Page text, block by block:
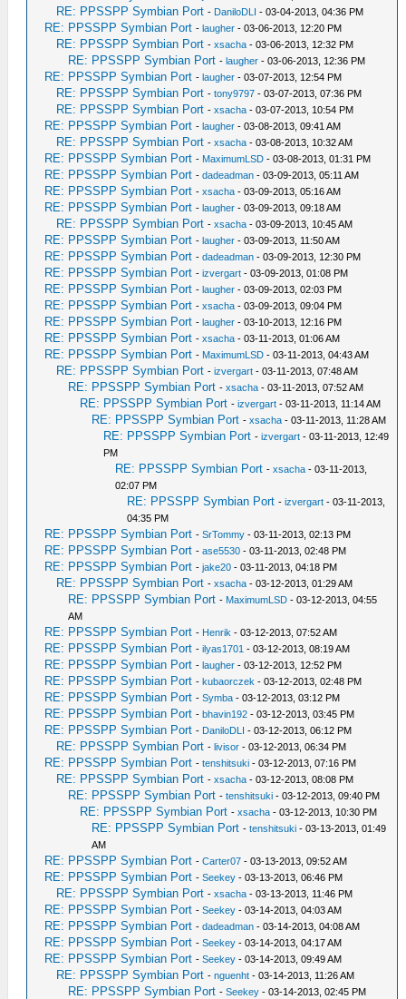
RE: PPSSPP Symbian Port - DaniloDLI - 03-04-2013, 04:36 PM
RE: PPSSPP Symbian Port -laugher - 03-06-2013, 12:20 PM
RE: PPSSPP Symbian Port -xsacha - 03-06-2013, 12:32 PM
RE: PPSSPP Symbian Port -laugher - 03-06-2013, 12:36 PM
RE: PPSSPP Symbian Port -laugher - 03-07-2013, 12:54 PM
RE: PPSSPP Symbian Port -tony9797 - 03-07-2013, 07:36 PM
RE: PPSSPP Symbian Port -xsacha - 03-07-2013, 10:54 PM
RE: PPSSPP Symbian Port -laugher - 03-08-2013, 09:41 AM
RE: PPSSPP Symbian Port -xsacha - 03-08-2013, 10:32 AM
RE: PPSSPP Symbian Port - MaximumLSD - 03-08-2013, 01:31 PM
RE: PPSSPP Symbian Port -dadeadman - 03-09-2013, 05:11 AM
RE: PPSSPP Symbian Port -xsacha - 03-09-2013, 05:16 AM
RE: PPSSPP Symbian Port -laugher - 03-09-2013, 09:18 AM
RE: PPSSPP Symbian Port -xsacha - 03-09-2013, 10:45 AM
RE: PPSSPP Symbian Port -laugher - 03-09-2013, 11:50 AM
RE: PPSSPP Symbian Port -dadeadman - 03-09-2013, 12:30 PM
RE: PPSSPP Symbian Port -izvergart - 03-09-2013, 01:08 PM
RE: PPSSPP Symbian Port -laugher - 03-09-2013, 02:03 PM
RE: PPSSPP Symbian Port -xsacha - 03-09-2013, 09:04 PM
RE: PPSSPP Symbian Port -laugher - 03-10-2013, 12:16 PM
RE: PPSSPP Symbian Port -xsacha - 03-11-2013, 01:06 AM
RE: PPSSPP Symbian Port - MaximumLSD - 03-11-2013, 04:43 AM
RE: PPSSPP Symbian Port -izvergart - 03-11-2013, 07:48 AM
RE: PPSSPP Symbian Port -xsacha - 03-11-2013, 07:52 AM
RE: PPSSPP Symbian Port -izvergart - 03-11-2013, 11:14 AM
RE: PPSSPP Symbian Port -xsacha - 03-11-2013, 11:28 AM
RE: PPSSPP Symbian Port -izvergart - 03-11-2013, 12:49
PM
RE: PPSSPP Symbian Port -xsacha - 03-11-2013,
02:07 PM
RE: PPSSPP Symbian Port -izvergart - 03-11-2013,
04:35 PM
RE: PPSSPP Symbian Port -SrTommy - 03-11-2013, 02:13 PM
RE: PPSSPP Symbian Port -ase5530 - 03-11-2013, 02:48 PM
RE: PPSSPP Symbian Port -jake20 - 03-11-2013, 04:18 PM
RE: PPSSPP Symbian Port -xsacha - 03-12-2013, 01:29 AM
RE: PPSSPP Symbian Port - MaximumLSD - 03-12-2013, 04:55
AM
RE: PPSSPP Symbian Port - Henrik - 03-12-2013, 07:52 AM
RE: PPSSPP Symbian Port -ilyas1701 - 03-12-2013, 08:19 AM
RE: PPSSPP Symbian Port -laugher - 03-12-2013, 12:52 PM
RE: PPSSPP Symbian Port -kubaorczek - 03-12-2013, 02:48 PM
RE: PPSSPP Symbian Port -Symba - 03-12-2013, 03:12 PM
RE: PPSSPP Symbian Port -bhavin192 - 03-12-2013, 03:45 PM
RE: PPSSPP Symbian Port - DaniloDLI - 03-12-2013, 06:12 PM
RE: PPSSPP Symbian Port -livisor - 03-12-2013, 06:34 PM
RE: PPSSPP Symbian Port -tenshitsuki - 03-12-2013, 07:16 PM
RE: PPSSPP Symbian Port -xsacha - 03-12-2013, 08:08 PM
RE: PPSSPP Symbian Port -tenshitsuki - 03-12-2013, 09:40 PM
RE: PPSSPP Symbian Port -xsacha - 03-12-2013, 10:30 PM
RE: PPSSPP Symbian Port -tenshitsuki - 03-13-2013, 01:49
AM
RE: PPSSPP Symbian Port -Carter07 - 03-13-2013, 09:52 AM
RE: PPSSPP Symbian Port -Seekey - 03-13-2013, 06:46 PM
RE: PPSSPP Symbian Port -xsacha - 03-13-2013, 11:46 PM
RE: PPSSPP Symbian Port -Seekey - 03-14-2013, 04:03 AM
RE: PPSSPP Symbian Port -dadeadman - 03-14-2013, 04:08 AM
RE: PPSSPP Symbian Port -Seekey - 03-14-2013, 04:17 AM
RE: PPSSPP Symbian Port -Seekey - 03-14-2013, 09:49 AM
RE: PPSSPP Symbian Port -nguenht - 03-14-2013, 11:26 AM
RE: PPSSPP Symbian Port -Seekey - 03-14-2013, 02:45 PM